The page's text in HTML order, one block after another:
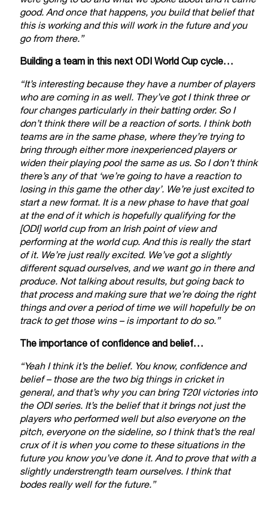
good. And once that happens, you build that belief that
this is working and this will work in the future and you
go from there.”
Building a team in this next ODI World Cup cycle…
“It’s interesting because they have a number of players
who are coming in as well. They’ve got I think three or
four changes particularly in their batting order. So I
don’t think there will be a reaction of sorts. I think both
teams are in the same phase, where they’re trying to
bring through either more inexperienced players or
widen their playing pool the same as us. So I don’t think
there’s any of that ‘we’re going to have a reaction to
losing in this game the other day’. We’re just excited to
start a new format. It is a new phase to have that goal
at the end of it which is hopefully qualifying for the
[ODI] world cup from an Irish point of view and
performing at the world cup. And this is really the start
of it. We’re just really excited. We’ve got a slightly
different squad ourselves, and we want go in there and
produce. Not talking about results, but going back to
that process and making sure that we’re doing the right
things and over a period of time we will hopefully be on
track to get those wins – is important to do so.”
The importance of confidence and belief…
“Yeah I think it’s the belief. You know, confidence and
belief – those are the two big things in cricket in
general, and that’s why you can bring T20I victories into
the ODI series. It’s the belief that it brings not just the
players who performed well but also everyone on the
pitch, everyone on the sideline, so I think that’s the real
crux of it is when you come to these situations in the
future you know you’ve done it. And to prove that with a
slightly understrength team ourselves. I think that
bodes really well for the future.”